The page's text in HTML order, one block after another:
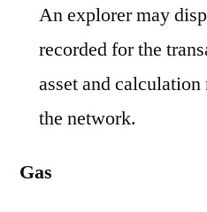
An explorer may
recorded for the
asset and
the network.
Gas